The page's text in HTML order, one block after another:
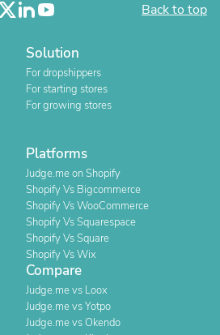
Back to top
Solution
For dropshippers
For starting stores
For growing stores
Platforms
Judge.me on Shopify
Shopify Vs Bigcommerce
Shopify Vs WooCommerce
Shopify Vs Squarespace
Shopify Vs Square
Shopify Vs Wix
Compare
Judge.me vs Loox
Judge.me vs Yotpo
Judge.me vs Okendo